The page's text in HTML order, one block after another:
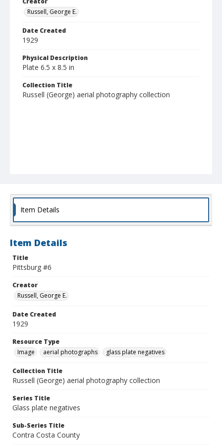
Russell, George E.
Date Created
1929
Physical Description
Plate 6.5 x 8.5 in
Collection Title
Russell (George) aerial photography collection
Item Details
Item Details
Title
Pittsburg #6
Creator
Russell, George E.
Date Created
1929
Resource Type
Image
aerial photographs glass plate negatives
Collection Title
Russell (George) aerial photography collection
Series Title
Glass plate negatives
Sub-Series Title
Contra Costa County